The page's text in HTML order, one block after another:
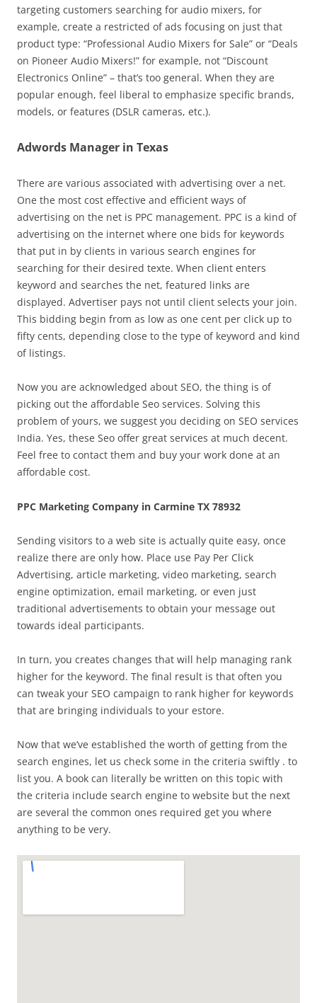
targeting customers searching for audio mixers, for
example, create a restricted of ads focusing on just that
product type: “Professional Audio Mixers for Sale” or “Deals
on Pioneer Audio Mixers!” for example, not “Discount
Electronics Online” – that’s too general. When they are
popular enough, feel liberal to emphasize specific brands,
models, or features (DSLR cameras, etc.).
Adwords Manager in Texas
There are various associated with advertising over a net.
One the most cost effective and efficient ways of
advertising on the net is PPC management. PPC is a kind of
advertising on the internet where one bids for keywords
that put in by clients in various search engines for
searching for their desired texte. When client enters
keyword and searches the net, featured links are
displayed. Advertiser pays not until client selects your join.
This bidding begin from as low as one cent per click up to
fifty cents, depending close to the type of keyword and kind
of listings.
Now you are acknowledged about SEO, the thing is of
picking out the affordable Seo services. Solving this
problem of yours, we suggest you deciding on SEO services
India. Yes, these Seo offer great services at much decent.
Feel free to contact them and buy your work done at an
affordable cost.
PPC Marketing Company in Carmine TX 78932
Sending visitors to a web site is actually quite easy, once
realize there are only how. Place use Pay Per Click
Advertising, article marketing, video marketing, search
engine optimization, email marketing, or even just
traditional advertisements to obtain your message out
towards ideal participants.
In turn, you creates changes that will help managing rank
higher for the keyword. The final result is that often you
can tweak your SEO campaign to rank higher for keywords
that are bringing individuals to your estore.
Now that we’ve established the worth of getting from the
search engines, let us check some in the criteria swiftly . to
list you. A book can literally be written on this topic with
the criteria include search engine to website but the next
are several the common ones required get you where
anything to be very.